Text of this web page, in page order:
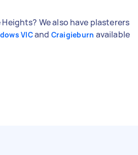
We also have plasterers
VICand Craigieburn available